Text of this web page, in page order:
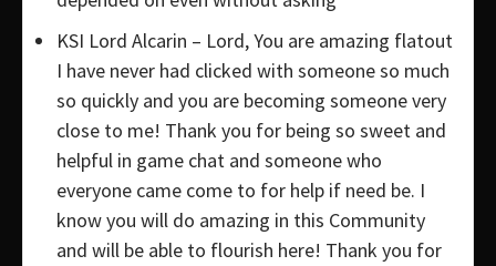
KSI Lord Alcarin – Lord, You are amazing flatout
I have never had clicked with someone so much
so quickly and you are becoming someone very
close to me! Thank you for being so sweet and
helpful in game chat and someone who
everyone came come to for help if need be. I
know you will do amazing in this Community
and will be able to flourish here! Thank you for